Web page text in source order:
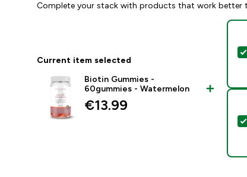
Complete your stack with products that work better
Current item selected
Biotin Gummies -
60gummies - Watermelon
€13.99‎